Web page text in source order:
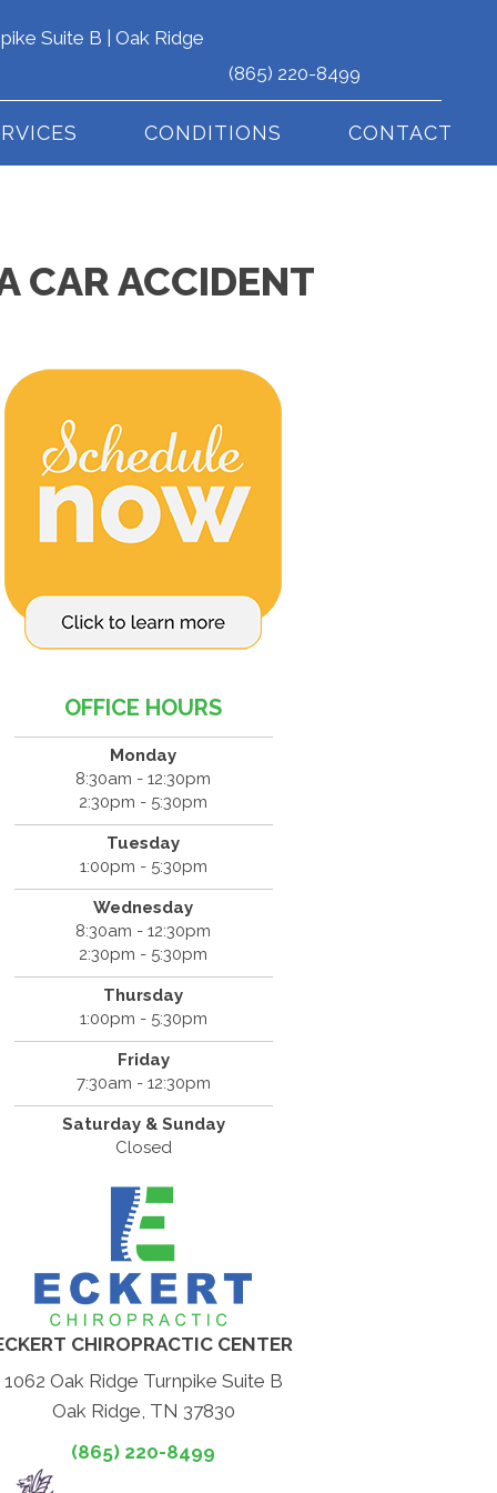
Suite B | Oak Ridge
(865) 220-8499
CONDITIONS CONTACT
CAR ACCIDENT
OFFICE HOURS
Monday
8:30am - 12:30pm
2:30pm - 5:30pm
Tuesday
1:00pm - 5:30pm
Wednesday
8:30am - 12:30pm
2:30pm - 5:30pm
Thursday
1:00pm - 5:30pm
Friday
7:30am - 12:30pm
Saturday & Sunday
Closed
CHIROPRACTIC CENTER
1062 Oak Ridge Turnpike Suite B
Oak Ridge, TN 37830
(865) 220-8499